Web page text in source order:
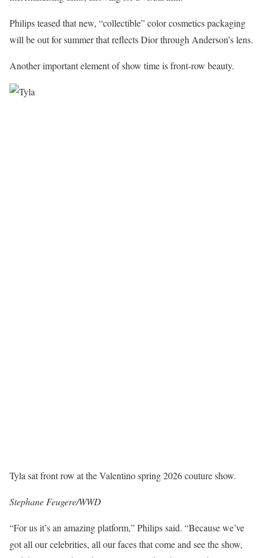
Philips teased that new, “collectible” color cosmetics packaging
will be out for summer that reflects Dior through Anderson’s lens.
Another important element of show time is front-row beauty.
Tyla sat front row at the Valentino spring 2026 couture show.
Stephane Feugere/WWD
“For us it’s an amazing platform,” Philips said. “Because we’ve
got all our celebrities, all our faces that come and see the show,